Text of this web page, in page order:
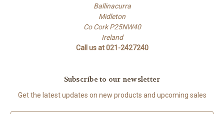
Ballinacurra
Midleton
Co Cork P25NW40
Ireland
Call us at 021-2427240
Subscribe to our newsletter
Get the latest updates on new products and upcoming sales